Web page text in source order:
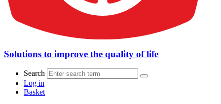
Solutions to improve the quality of life
Search
Log in
Basket